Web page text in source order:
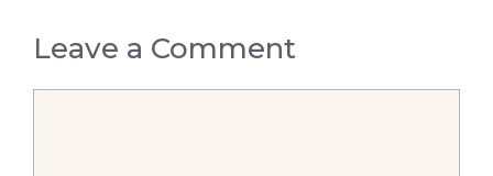
Leave a Comment